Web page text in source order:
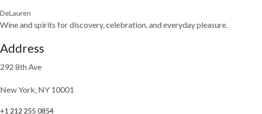
DeLauren
Wine and spirits for discovery, celebration, and everyday pleasure.
Address
292 8th Ave
New York, NY 10001
+1 212 255 0854